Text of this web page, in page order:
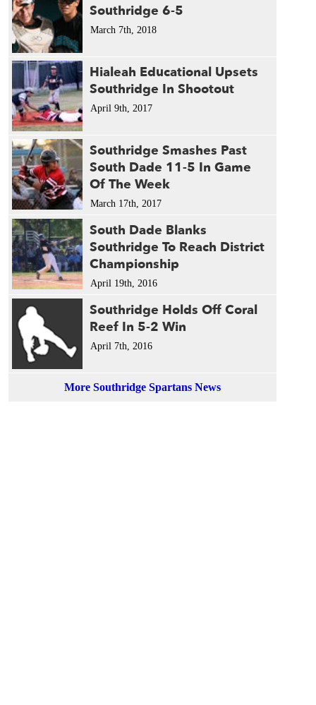
Southridge 6-5
March 7th, 2018
Hialeah Educational Upsets
Southridge In Shootout
April 9th, 2017
Southridge Smashes Past
South Dade 11-5 In Game
Of The Week
March 17th, 2017
South Dade Blanks
Southridge To Reach District
Championship
April 19th, 2016
Southridge Holds Off Coral
Reef In 5-2 Win
April 7th, 2016
More Southridge Spartans News